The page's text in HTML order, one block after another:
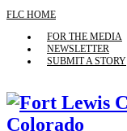
FLC HOME
FOR THE MEDIA
NEWSLETTER
SUBMIT A STORY